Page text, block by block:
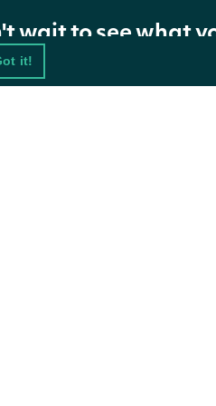
it!
wait to see what